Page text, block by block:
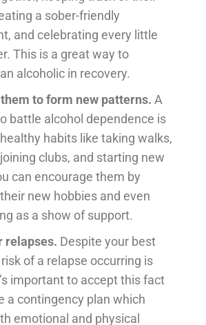
a sober-friendly
and celebrating every little
This is a great way to
alcoholic in recovery.
to form new patterns. A
battle alcohol dependence is
habits like taking walks,
clubs, and starting new
can encourage them by
new hobbies and even
as a show of support.
relapses. Despite your best
of a relapse occurring is
important to accept this fact
a contingency plan which
emotional and physical